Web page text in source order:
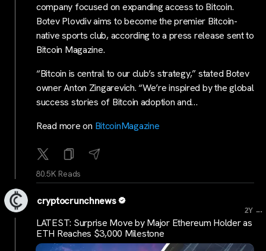
company focused on expanding access to Bitcoin.
Botev Plovdiv aims to become the premier Bitcoin-
native sports club, according to a press release sent to
Bitcoin Magazine.
“Bitcoin is central to our club’s strategy,” stated Botev
owner Anton Zingarevich. “We’re inspired by the global
success stories of Bitcoin adoption and…
Read more on BitcoinMagazine
80.5K Reads
cryptocrunchnews
2Y ...
LATEST: Surprise Move by Major Ethereum Holder as
ETH Reaches $3,000 Milestone